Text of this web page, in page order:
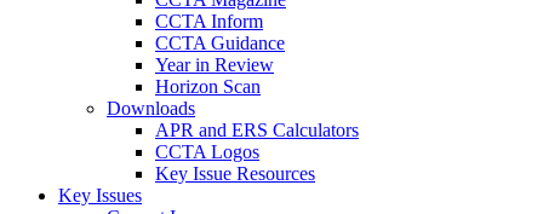
CCTA Inform
CCTA Guidance
Year in Review
Horizon Scan
Downloads
APR and ERS Calculators
CCTA Logos
Key Issue Resources
Key Issues